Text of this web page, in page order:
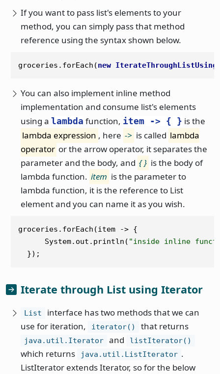
If you want to pass list's elements to your
method, you can simply pass that method
reference using the syntax shown below.
groceries.forEach(new
You can also implement inline method
implementation and consume list's elements
using a lambda function, item -> { } is the
lambda expression , here -> is called lambda
operator or the arrow operator, it separates the
parameter and the body, and { } is the body of
lambda function. item is the parameter to
lambda function, it is the reference to List
element and you can name it as you wish.
groceries.forEach(item -> {
      System.out.println(
"inside inline
Iterate through List using Iterator
List
interface has two methods that we can
use for iteration,
iterator() that returns
java.util.Iterator and listIterator()
which returns java.util.ListIterator .
ListIterator extends Iterator, so for the below